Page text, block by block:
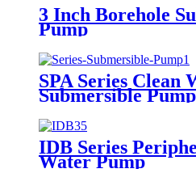
3 Inch Borehole
Pump
SPA Series Clean
Submersible Pump
IDB Series
Water Pump